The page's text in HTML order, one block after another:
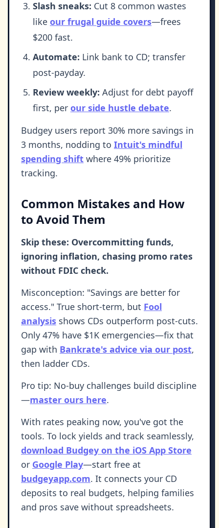
Slash sneaks: Cut 8 common wastes
like our frugal guide covers—frees
$200 fast.
Automate: Link bank to CD; transfer
post-payday.
Review weekly: Adjust for debt payoff
first, per our side hustle debate.
Budgey users report 30% more savings in
3 months, nodding to Intuit's mindful
spending shift where 49% prioritize
tracking.
Common Mistakes and How
to Avoid Them
Skip these: Overcommitting funds,
ignoring inflation, chasing promo rates
without FDIC check.
Misconception: "Savings are better for
access." True short-term, but Fool
analysis shows CDs outperform post-cuts.
Only 47% have $1K emergencies—fix that
gap with Bankrate's advice via our post,
then ladder CDs.
Pro tip: No-buy challenges build discipline
—master ours here.
With rates peaking now, you've got the
tools. To lock yields and track seamlessly,
download Budgey on the iOS App Store
or Google Play—start free at
budgeyapp.com. It connects your CD
deposits to real budgets, helping families
and pros save without spreadsheets.